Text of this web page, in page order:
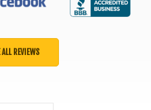
ALL REVIEWS